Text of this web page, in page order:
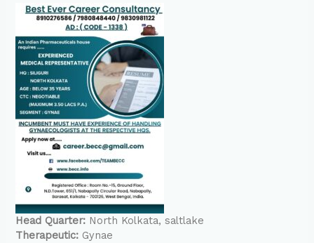
Head Quarter: North Kolkata saltlake
Therapeutic: Gynae